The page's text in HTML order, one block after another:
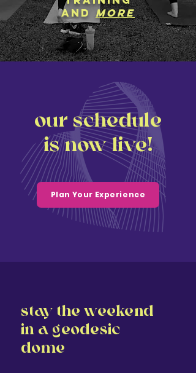
and more
our schedule
is now live!
Plan Your Experience
stay the weekend
in a geodesic
dome